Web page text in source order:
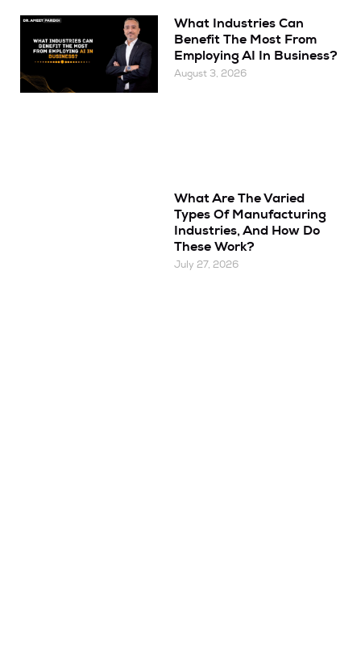
What Industries Can
Benefit The Most From
Employing AI In Business?
August 3, 2026
What Are The Varied
Types Of Manufacturing
Industries, And How Do
These Work?
July 27, 2026